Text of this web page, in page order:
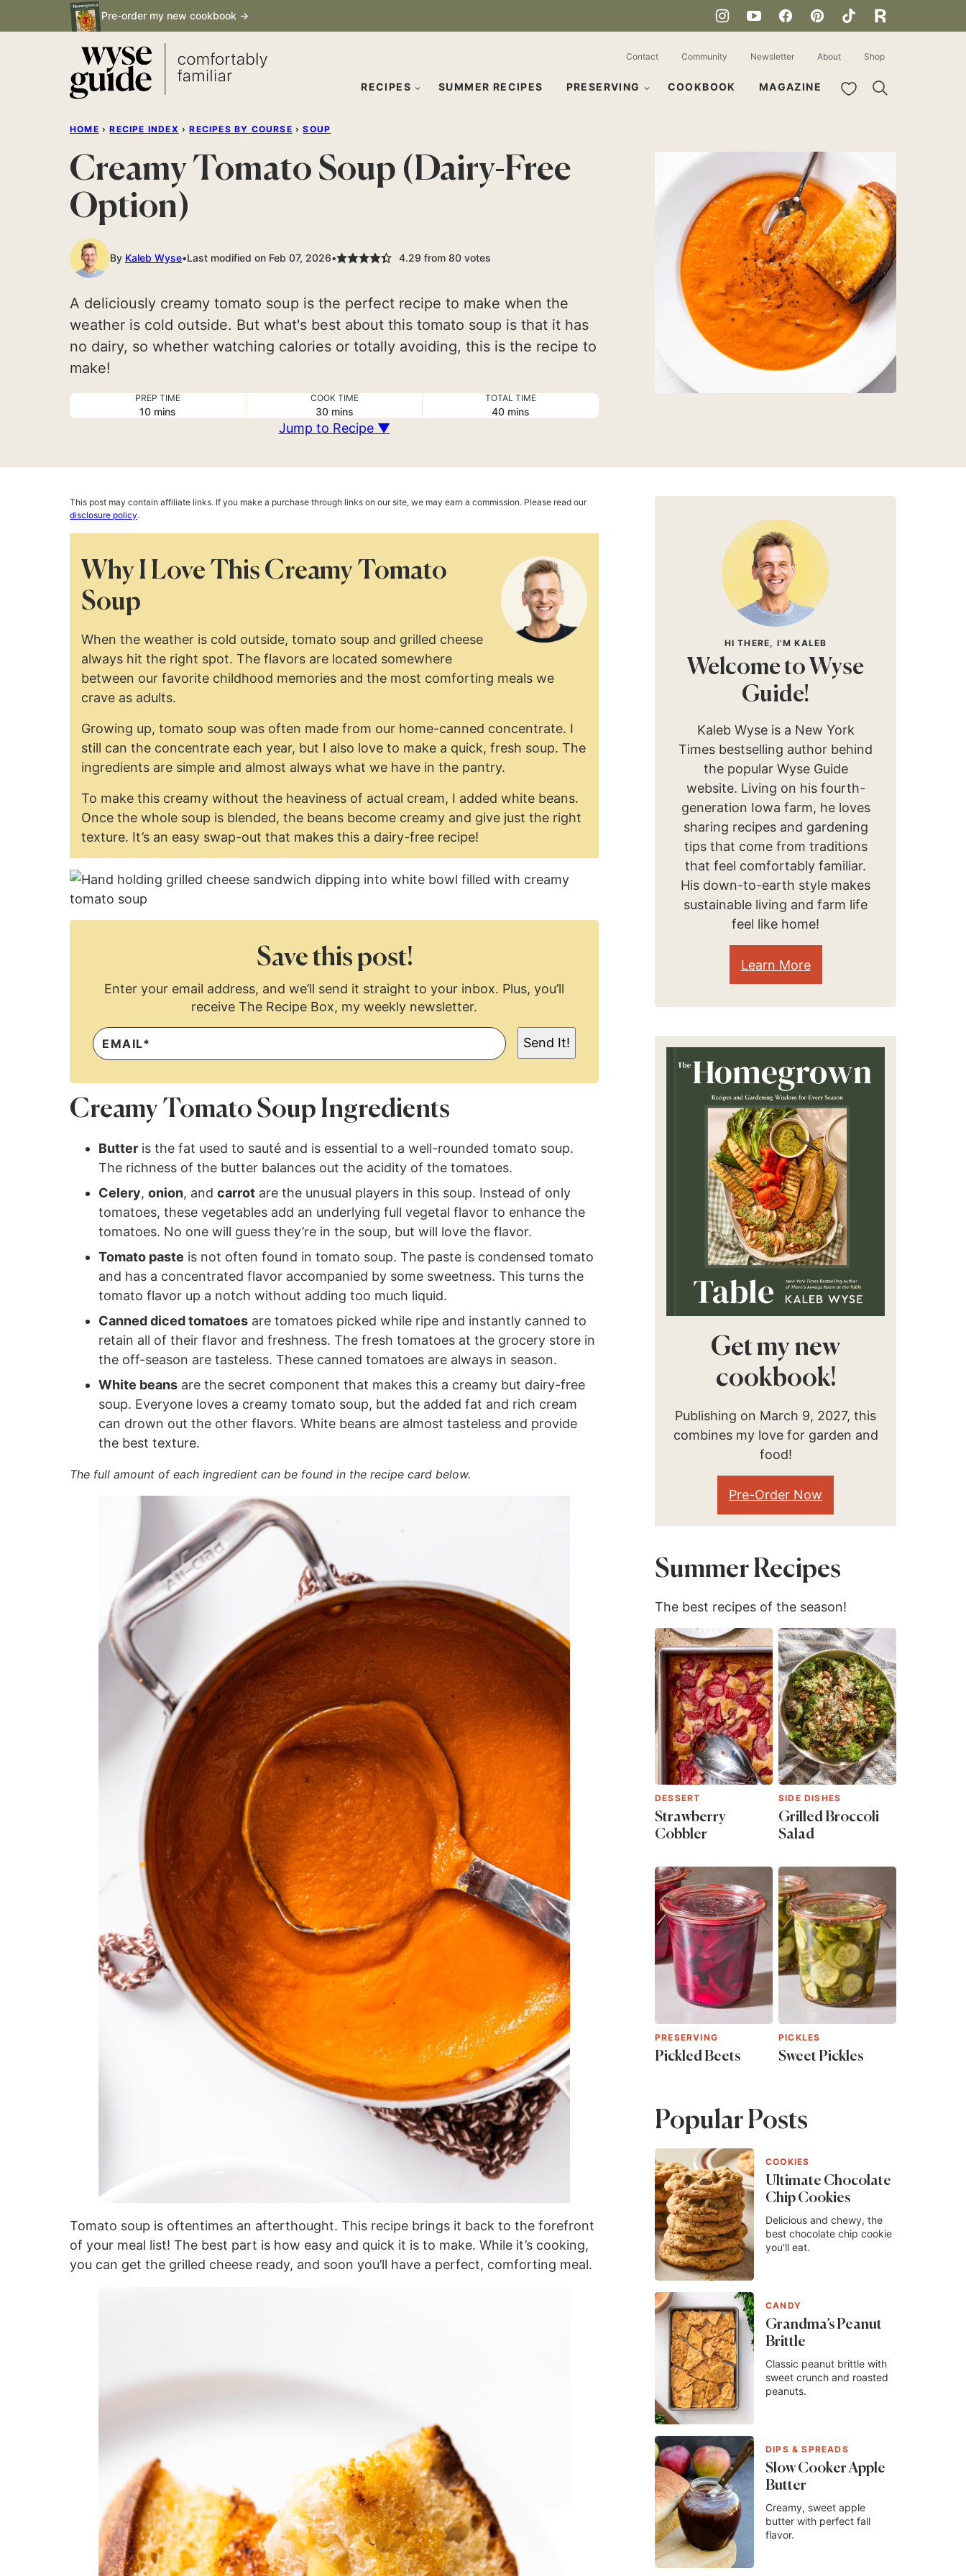
to
Pre-order my new cookbook →
RECIPES SUMMER RECIPES PRESERVING COOKBOOK MAGAZINE My Favorites
Contact Community Newsletter About Shop
HOME › RECIPE INDEX › RECIPES BY COURSE › SOUP
Creamy Tomato Soup (Dairy-Free
Option)
By Kaleb Wyse Last modified on Feb 07, 2026 4.29 from 80votes
A deliciously creamy tomato soup is the perfect recipe to make when the
weather is cold outside. But what's best about this tomato soup is that it has
no dairy, so whether watching calories or totally avoiding, this is the recipe to
make!
PREP TIME
10minutes
mins
COOK TIME
30minutes
mins
TOTAL TIME
40 minutes
mins
Jump to Recipe ▼
This post may contain affiliate links. If you make a purchase through links on our site, we may earn a commission. Please read our
disclosure policy.
Why I Love This Creamy Tomato
Soup
When the weather is cold outside, tomato soup and grilled cheese
always hit the right spot. The flavors are located somewhere
between our favorite childhood memories and the most comforting meals we
crave as adults.
Growing up, tomato soup was often made from our home-canned concentrate. I
still can the concentrate each year, but I also love to make a quick, fresh soup. The
ingredients are simple and almost always what we have in the pantry.
To make this creamy without the heaviness of actual cream, I added white beans.
Once the whole soup is blended, the beans become creamy and give just the right
texture. It’s an easy swap-out that makes this a dairy-free recipe!
Save this post!
Enter your email address, and we’ll send it straight to your inbox. Plus, you’ll
receive The Recipe Box, my weekly newsletter.
Send It!
Creamy Tomato Soup Ingredients
Butter is the fat used to sauté and is essential to a well-rounded tomato soup.
The richness of the butter balances out the acidity of the tomatoes.
Celery, onion, and carrot are the unusual players in this soup. Instead of only
tomatoes, these vegetables add an underlying full vegetal flavor to enhance the
tomatoes. No one will guess they’re in the soup, but will love the flavor.
Tomato paste is not often found in tomato soup. The paste is condensed tomato
and has a concentrated flavor accompanied by some sweetness. This turns the
tomato flavor up a notch without adding too much liquid.
Canned diced tomatoes are tomatoes picked while ripe and instantly canned to
retain all of their flavor and freshness. The fresh tomatoes at the grocery store in
the off-season are tasteless. These canned tomatoes are always in season.
White beans are the secret component that makes this a creamy but dairy-free
soup. Everyone loves a creamy tomato soup, but the added fat and rich cream
can drown out the other flavors. White beans are almost tasteless and provide
the best texture.
The full amount of each ingredient can be found in the recipe card below.
Tomato soup is oftentimes an afterthought. This recipe brings it back to the forefront
of your meal list! The best part is how easy and quick it is to make. While it’s cooking,
you can get the grilled cheese ready, and soon you’ll have a perfect, comforting meal.
HI THERE, I'M KALEB
Welcome to Wyse
Guide!
Kaleb Wyse is a New York
Times bestselling author behind
the popular Wyse Guide
website. Living on his fourth-
generation Iowa farm, he loves
sharing recipes and gardening
tips that come from traditions
that feel comfortably familiar.
His down-to-earth style makes
sustainable living and farm life
feel like home!
Learn More
Get my new
cookbook!
Publishing on March 9, 2027, this
combines my love for garden and
food!
Pre-Order Now
Summer Recipes
The best recipes of the season!
DESSERT
Strawberry
Cobbler
SIDE DISHES
Grilled Broccoli
Salad
PRESERVING
Pickled Beets
PICKLES
Sweet Pickles
Popular Posts
COOKIES
Ultimate Chocolate
Chip Cookies
Delicious and chewy, the
best chocolate chip cookie
you'll eat.
CANDY
Grandma’s Peanut
Brittle
Classic peanut brittle with
sweet crunch and roasted
peanuts.
DIPS & SPREADS
Slow Cooker Apple
Butter
Creamy, sweet apple
butter with perfect fall
flavor.